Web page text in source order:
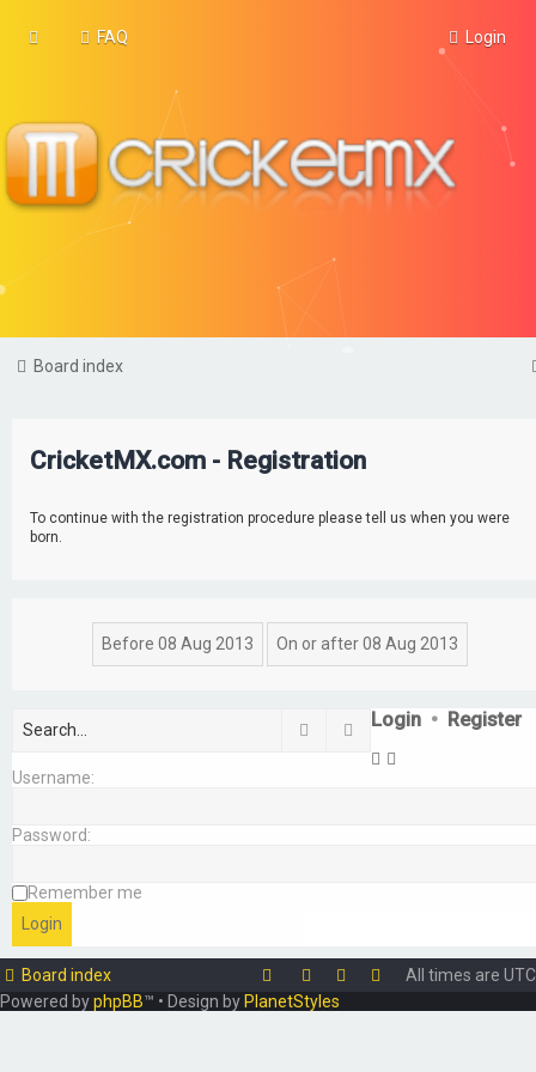
FAQ Login
Board index
CricketMX.com - Registration
To continue with the registration procedure please tell us when you were
born.
Search Advanced search
Login • Register
Username:
Password:
Remember me
Board index All times are UTC
Powered byphpBB™ • Design byPlanetStyles